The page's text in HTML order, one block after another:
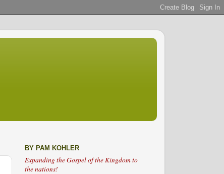
BY PAM KOHLER
Expanding the Gospel of the Kingdom to
the nations!